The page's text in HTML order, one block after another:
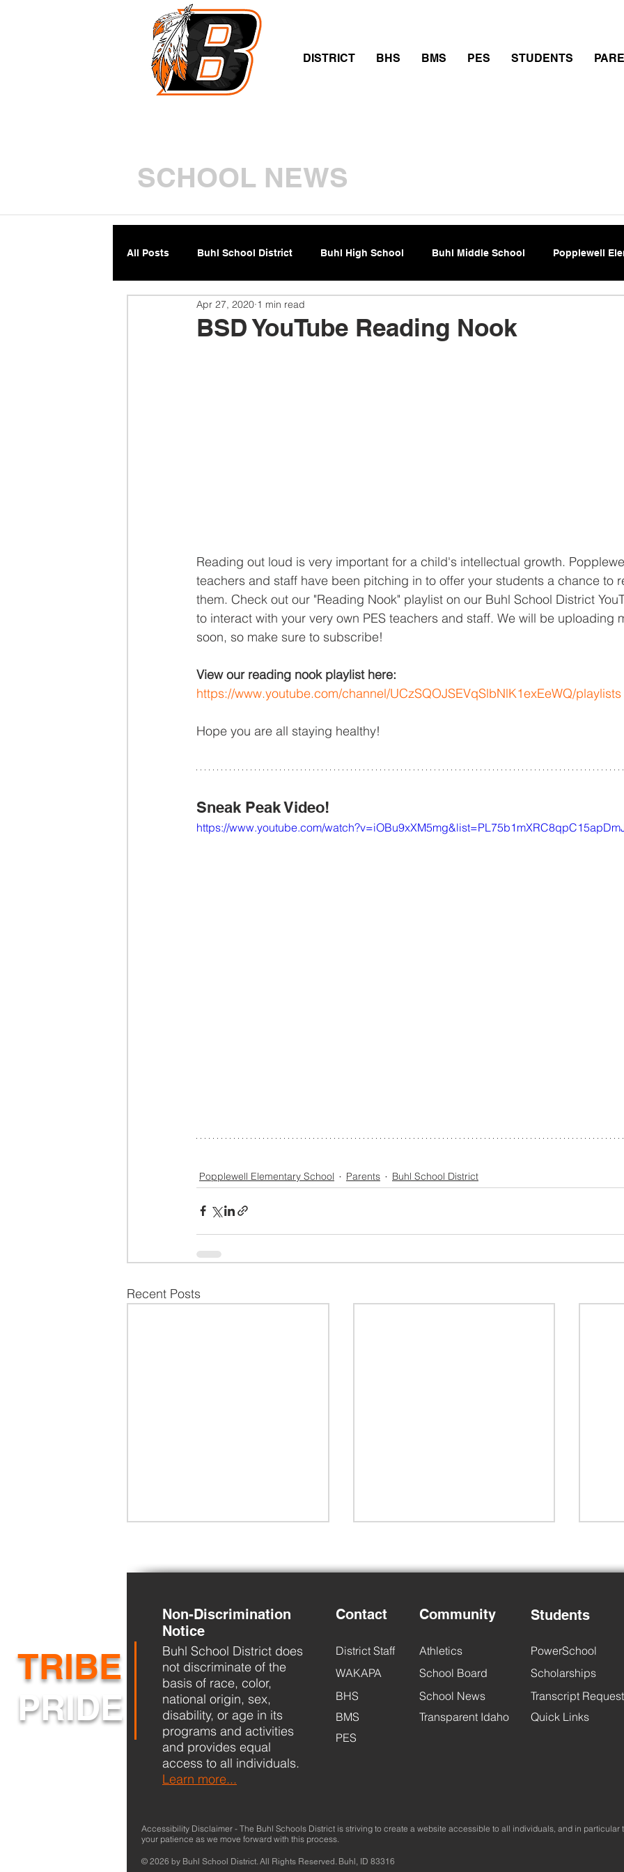
DISTRICT BHS BMS PES STUDENTS
SCHOOL NEWS
All Posts Buhl School District Buhl High School Buhl Middle School Popplewell
BSD YouTube Reading Nook
Apr 27, 2020 1 min read
Reading out loud is very important for a child's intellectual growth.
teachers and staff have been pitching in to offer your students a chance to
them. Check out our "Reading Nook" playlist on our Buhl School District
to interact with your very own PES teachers and staff. We will be uploading
soon, so make sure to subscribe!
View our reading nook playlist here:
https://www.youtube.com/channel/UCzSQOJSEVqSlbNlK1exEeWQ/playlists
Hope you are all staying healthy!
Sneak Peak Video!
https://www.youtube.com/
Popplewell Elementary School Parents Buhl School District
Recent Posts
Back-to-School
BHS Back to School Night
Non-Discrimination
Notice
TRIBE
PRIDE
Buhl School District does
not discriminate of the
basis of race, color,
national origin, sex,
disability, or age in its
programs and activities
and provides equal
access to all individuals.
Learn more...
Contact Community
District Staff
WAKAPA
BHS
BMS
Athletics
School Board
School News
Transparent Idaho
Students
PowerSchool
Scholarships
Transcript Request
Quick Links
PES
Accessibility Disclaimer - The Buhl Schools District is striving to create a website accessible to all individuals, and in
your patience as we move forward with this process.
© 2026 by Buhl School District. All Rights Reserved. Buhl, ID 83316